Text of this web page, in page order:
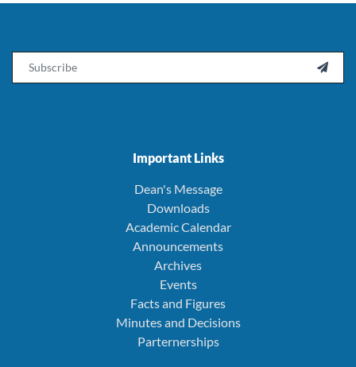

Important Links
Dean's Message
Downloads
Academic Calendar
Announcements
Archives
Events
Facts and Figures
Minutes and Decisions
Parternerships